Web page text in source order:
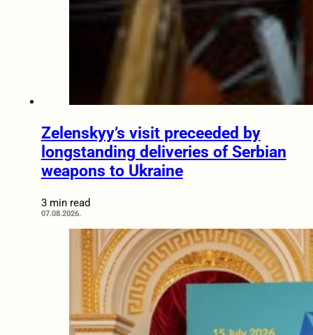
Zelenskyy’s visit preceeded by
longstanding deliveries of Serbian
weapons to Ukraine
3 min read
07.08.2026.